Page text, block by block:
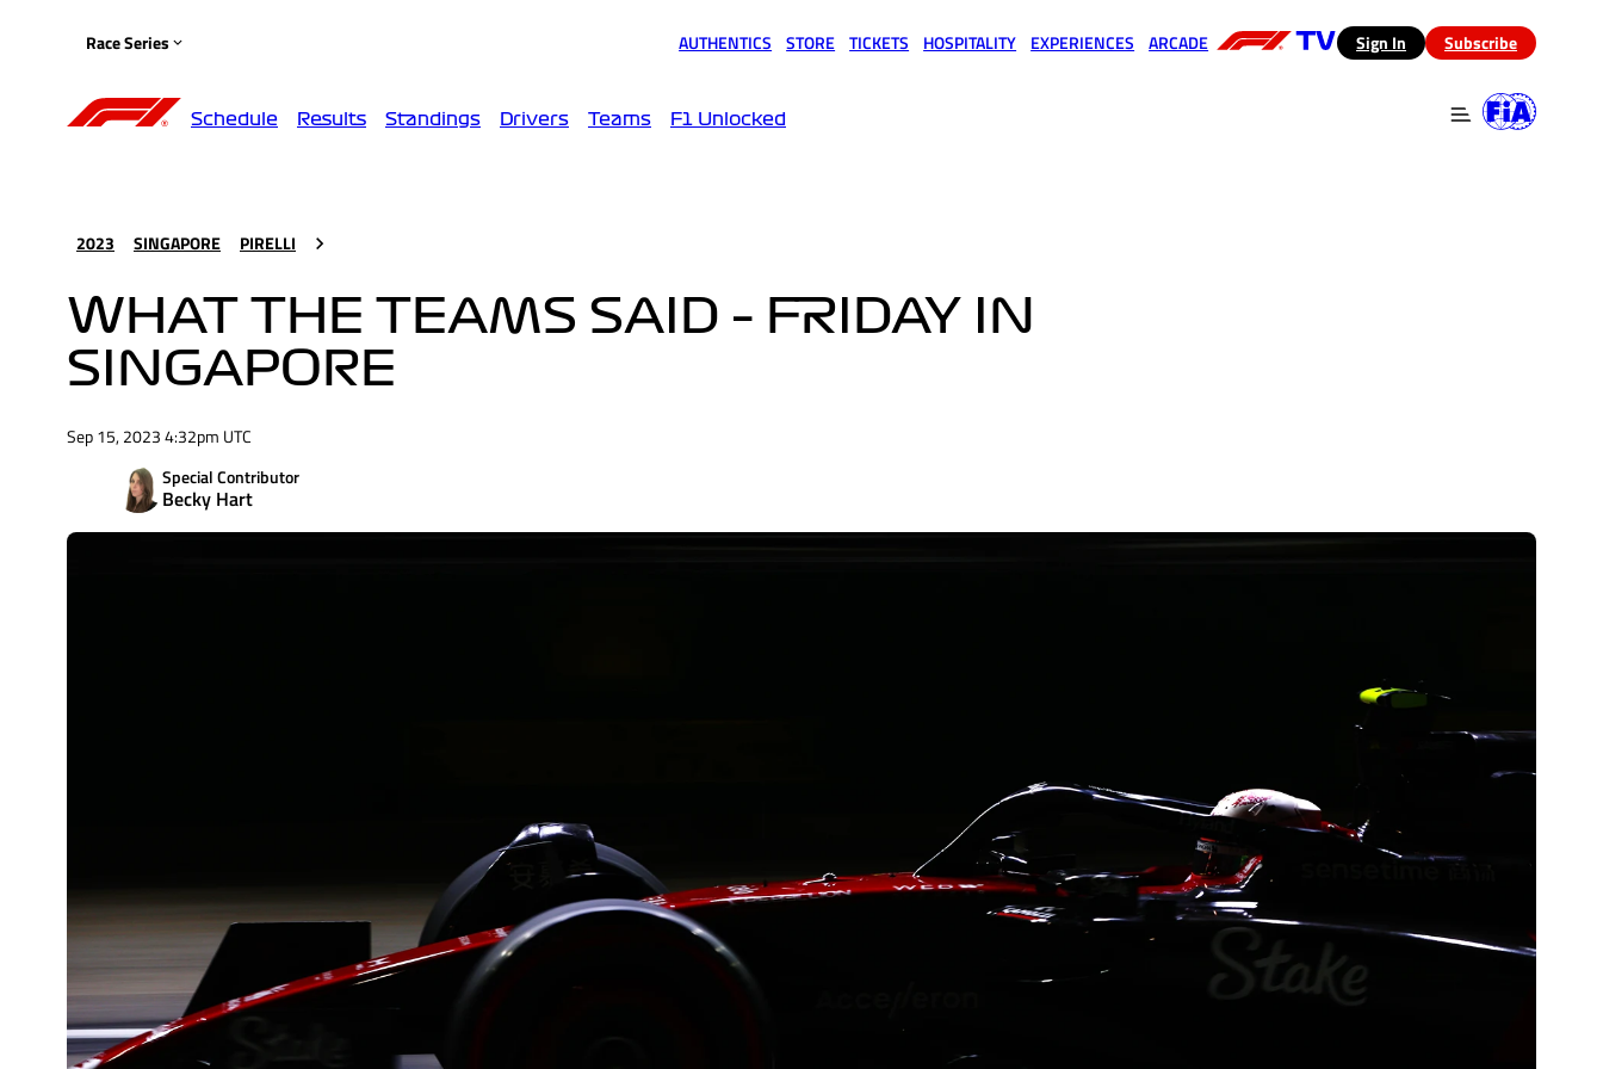
Race Series AUTHENTICS STORE TICKETS HOSPITALITY EXPERIENCES ARCADE (opens in a new tab)
Sign In Subscribe
Schedule Results Standings Drivers Teams F1 Unlocked
2023 SINGAPORE PIRELLI
WHAT THE TEAMS SAID – FRIDAY IN
SINGAPORE
Sep 15, 2023 4:32pm UTC
Special Contributor
Becky Hart